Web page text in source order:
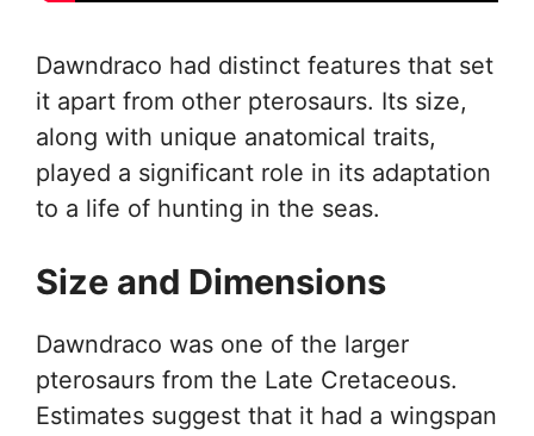
Dawndraco had distinct features that set
it apart from other pterosaurs. Its size,
along with unique anatomical traits,
played a significant role in its adaptation
to a life of hunting in the seas.
Size and Dimensions
Dawndraco was one of the larger
pterosaurs from the Late Cretaceous.
Estimates suggest that it had a wingspan